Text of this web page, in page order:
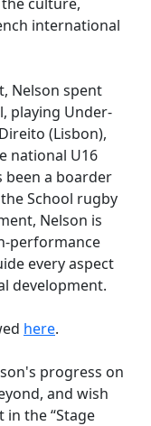
international
Nelson spent
playing Under-
(Lisbon),
national U16
been a boarder
School rugby
Nelson is
performance
every aspect
development.
here.
progress on
and wish
in the “Stage